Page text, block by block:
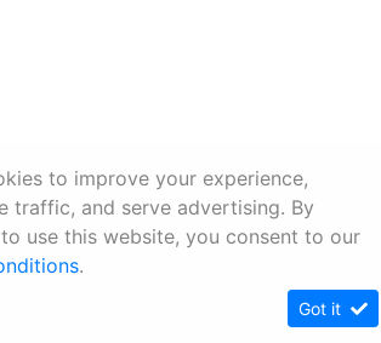
to improve your experience,
traffic, and serve advertising. By
use this website, you consent to our
.
Got it